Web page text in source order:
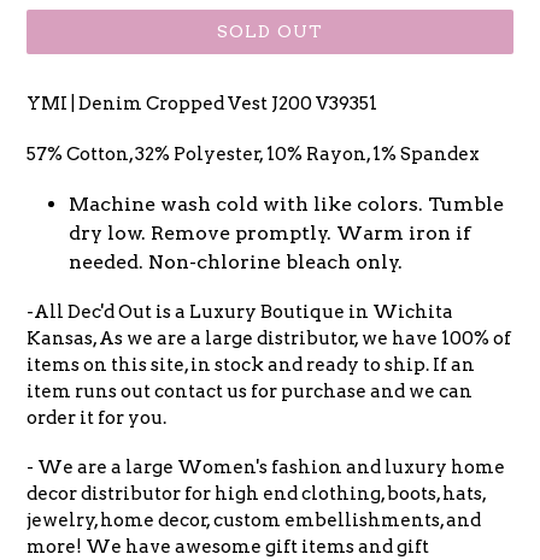
SOLD OUT
YMI | Denim Cropped Vest J200 V39351
57% Cotton, 32% Polyester, 10% Rayon, 1% Spandex
Machine wash cold with like colors. Tumble
dry low. Remove promptly. Warm iron if
needed. Non-chlorine bleach only.
-All Dec'd Out is a Luxury Boutique in Wichita
Kansas, As we are a large distributor, we have 100% of
items on this site, in stock and ready to ship. If an
item runs out contact us for purchase and we can
order it for you.
- We are a large Women's fashion and luxury home
decor distributor for high end clothing, boots, hats,
jewelry, home decor, custom embellishments, and
more! We have awesome gift items and gift